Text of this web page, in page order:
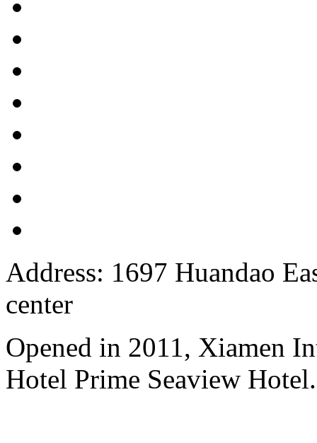
Address: 1697 Huandao
center
Opened in 2011, Xiamen
Hotel Prime Seaview Hotel.